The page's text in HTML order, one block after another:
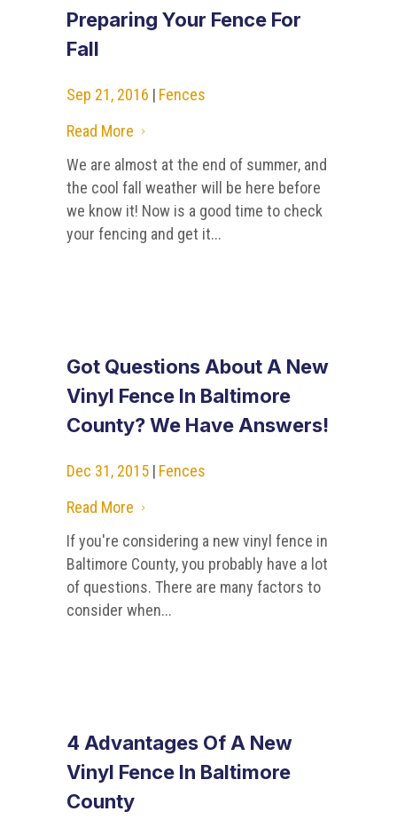
Preparing Your Fence For
Fall
Sep 21, 2016 | Fences
Read More
5
We are almost at the end of summer, and
the cool fall weather will be here before
we know it! Now is a good time to check
your fencing and get it...
Got Questions About A New
Vinyl Fence In Baltimore
County? We Have Answers!
Dec 31, 2015 | Fences
Read More
5
If you're considering a new vinyl fence in
Baltimore County, you probably have a lot
of questions. There are many factors to
consider when...
4 Advantages Of A New
Vinyl Fence In Baltimore
County